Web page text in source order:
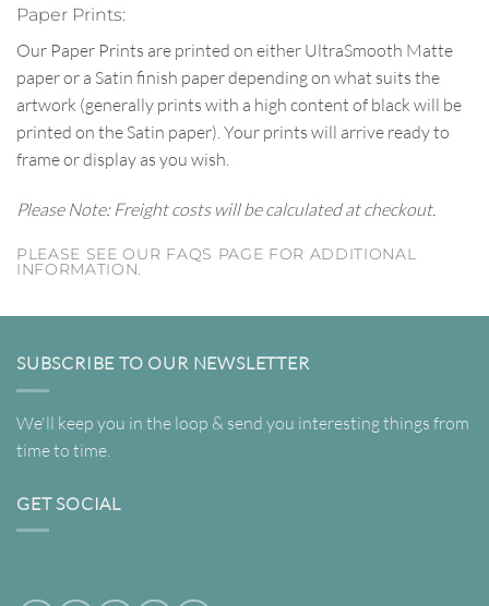
Paper Prints:
Our Paper Prints are printed on either UltraSmooth Matte
paper or a Satin finish paper depending on what suits the
artwork (generally prints with a high content of black will be
printed on the Satin paper). Your prints will arrive ready to
frame or display as you wish.
Please Note: Freight costs will be calculated at checkout.
PLEASE SEE OUR FAQS PAGE FOR ADDITIONAL
INFORMATION.
SUBSCRIBE TO OUR NEWSLETTER
We'll keep you in the loop & send you interesting things from
time to time.
GET SOCIAL